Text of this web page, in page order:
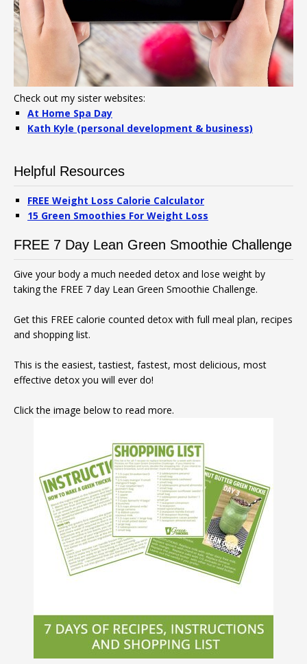
Check out my sister websites:
At Home Spa Day
Kath Kyle (personal development & business)
Helpful Resources
FREE Weight Loss Calorie Calculator
15 Green Smoothies For Weight Loss
FREE 7 Day Lean Green Smoothie Challenge
Give your body a much needed detox and lose weight by
taking the FREE 7 day Lean Green Smoothie Challenge.
Get this FREE calorie counted detox with full meal plan, recipes
and shopping list.
This is the easiest, tastiest, fastest, most delicious, most
effective detox you will ever do!
Click the image below to read more.